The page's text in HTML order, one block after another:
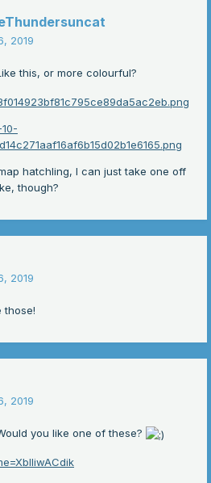
2019
this, or more colourful?
hatchling, I can just take one off
though?
2019
those!
2019
you like one of these?